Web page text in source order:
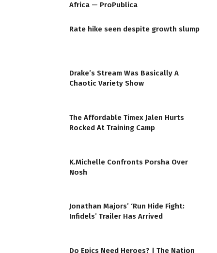
Africa — ProPublica
Rate hike seen despite growth slump
Drake’s Stream Was Basically A
Chaotic Variety Show
The Affordable Timex Jalen Hurts
Rocked At Training Camp
K.Michelle Confronts Porsha Over
Nosh
Jonathan Majors’ ‘Run Hide Fight:
Infidels’ Trailer Has Arrived
Do Epics Need Heroes? | The Nation